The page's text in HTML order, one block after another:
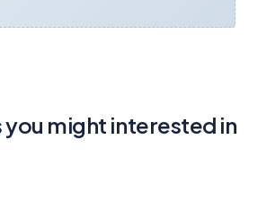
you might interested in